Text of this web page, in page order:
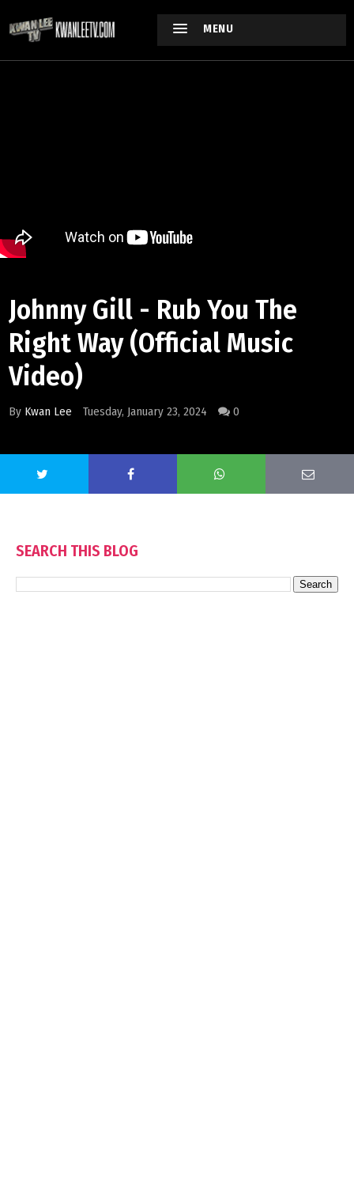
MENU
Johnny Gill - Rub You The
Right Way (Official Music
Video)
By Kwan Lee Tuesday, January 23, 2024 0
SEARCH THIS BLOG